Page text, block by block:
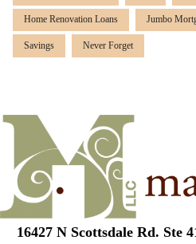
Home Renovation Loans Jumbo
Savings Never Forget
16427 N Scottsdale Rd. Ste